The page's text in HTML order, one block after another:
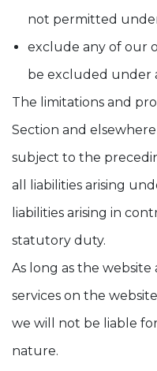
not permitted
exclude any of our
be excluded under
The limitations and
Section and
subject to the
all liabilities arising
liabilities arising in
statutory duty.
As long as the
services on the
we will not be liable
nature.